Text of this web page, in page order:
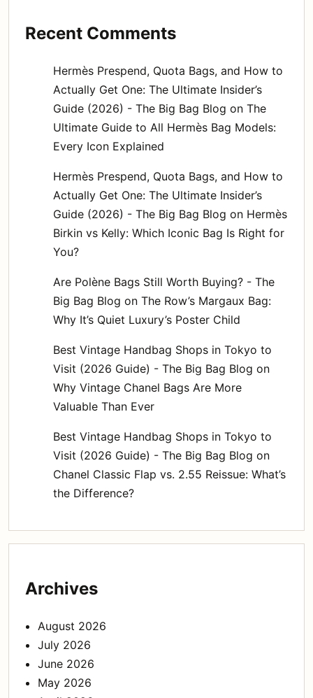
Recent Comments
Hermès Prespend, Quota Bags, and How to
Actually Get One: The Ultimate Insider’s
Guide (2026) - The Big Bag Blog on The
Ultimate Guide to All Hermès Bag Models:
Every Icon Explained
Hermès Prespend, Quota Bags, and How to
Actually Get One: The Ultimate Insider’s
Guide (2026) - The Big Bag Blog on Hermès
Birkin vs Kelly: Which Iconic Bag Is Right for
You?
Are Polène Bags Still Worth Buying? - The
Big Bag Blog on The Row’s Margaux Bag:
Why It’s Quiet Luxury’s Poster Child
Best Vintage Handbag Shops in Tokyo to
Visit (2026 Guide) - The Big Bag Blog on
Why Vintage Chanel Bags Are More
Valuable Than Ever
Best Vintage Handbag Shops in Tokyo to
Visit (2026 Guide) - The Big Bag Blog on
Chanel Classic Flap vs. 2.55 Reissue: What’s
the Difference?
Archives
August 2026
July 2026
June 2026
May 2026